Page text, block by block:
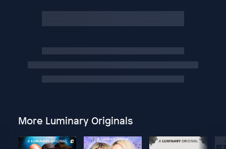
More Luminary Originals